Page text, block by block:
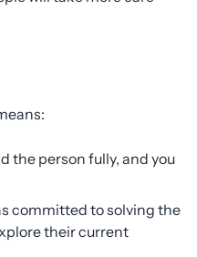
the person fully, and you
committed to solving the
their current